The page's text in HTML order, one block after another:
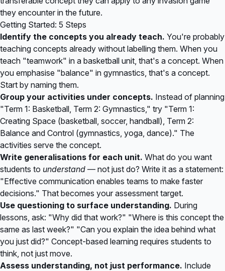
they encounter in the future.
Getting Started: 5 Steps
Identify the concepts you already teach. You're probably
teaching concepts already without labelling them. When you
teach "teamwork" in a basketball unit, that's a concept. When
you emphasise "balance" in gymnastics, that's a concept.
Start by naming them.
Group your activities under concepts. Instead of planning
"Term 1: Basketball, Term 2: Gymnastics," try "Term 1:
Creating Space (basketball, soccer, handball), Term 2:
Balance and Control (gymnastics, yoga, dance)." The
activities serve the concept.
Write generalisations for each unit. What do you want
students to understand — not just do? Write it as a statement:
"Effective communication enables teams to make faster
decisions." That becomes your assessment target.
Use questioning to surface understanding. During
lessons, ask: "Why did that work?" "Where is this concept the
same as last week?" "Can you explain the idea behind what
you just did?" Concept-based learning requires students to
think, not just move.
Assess understanding, not just performance. Include